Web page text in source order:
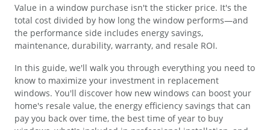
Value in a window purchase isn't the sticker price. It's the
total cost divided by how long the window performs—and
the performance side includes energy savings,
maintenance, durability, warranty, and resale ROI.
In this guide, we'll walk you through everything you need to
know to maximize your investment in replacement
windows. You'll discover how new windows can boost your
home's resale value, the energy efficiency savings that can
pay you back over time, the best time of year to buy